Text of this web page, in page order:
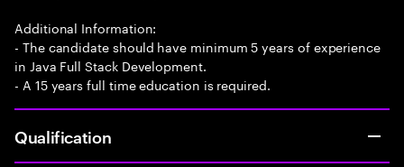
Additional Information:
- The candidate should have minimum 5 years of experience
in Java Full Stack Development.
- A 15 years full time education is required.
Qualification